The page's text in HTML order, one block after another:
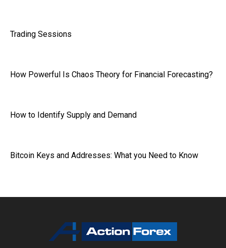
Trading Sessions
How Powerful Is Chaos Theory for Financial Forecasting?
How to Identify Supply and Demand
Bitcoin Keys and Addresses: What you Need to Know